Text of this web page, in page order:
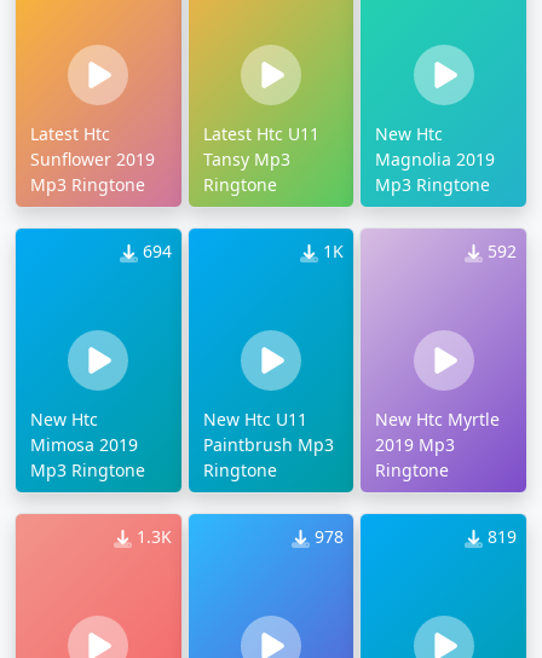
Latest Htc
Sunflower 2019
Mp3 Ringtone
Latest Htc U11
Tansy Mp3
Ringtone
New Htc
Magnolia 2019
Mp3 Ringtone
694
New Htc
Mimosa 2019
Mp3 Ringtone
1K
New Htc U11
Paintbrush Mp3
Ringtone
592
New Htc Myrtle
2019 Mp3
Ringtone
1.3K 978 819